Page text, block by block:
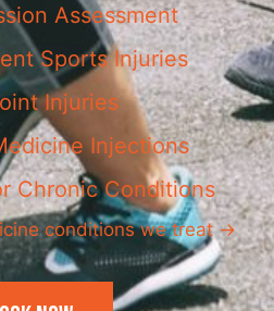
Assessment
Sports Injuries
Injuries
Injections
Chronic Conditions
conditions we treat →